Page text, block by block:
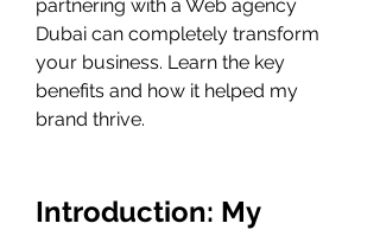
partnering with a Web agency
Dubai can completely transform
your business. Learn the key
benefits and how it helped my
brand thrive.
Introduction: My